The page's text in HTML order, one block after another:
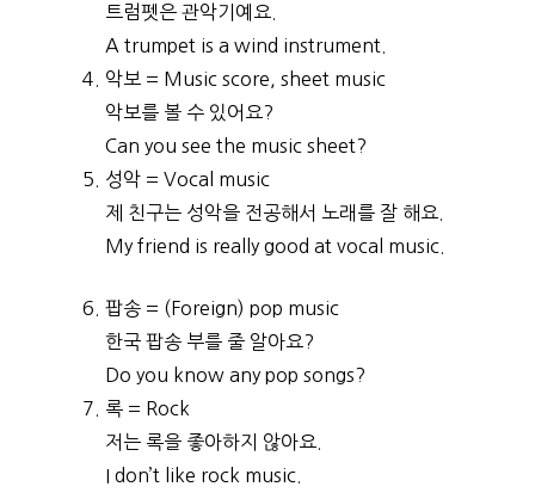
트럼펫은 관악기예요.
A trumpet is a wind instrument.
악보 = Music score, sheet music
악보를 볼 수 있어요?
Can you see the music sheet?
성악 = Vocal music
제 친구는 성악을 전공해서 노래를 잘 해요.
My friend is really good at vocal music.
팝송 = (Foreign) pop music
한국 팝송 부를 줄 알아요?
Do you know any pop songs?
록 = Rock
저는 록을 좋아하지 않아요.
I don’t like rock music.